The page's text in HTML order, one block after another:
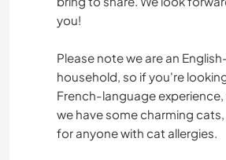
you!
Please note we are an
household, so if you're
French-language experience,
we have some charming
for anyone with cat allergies.